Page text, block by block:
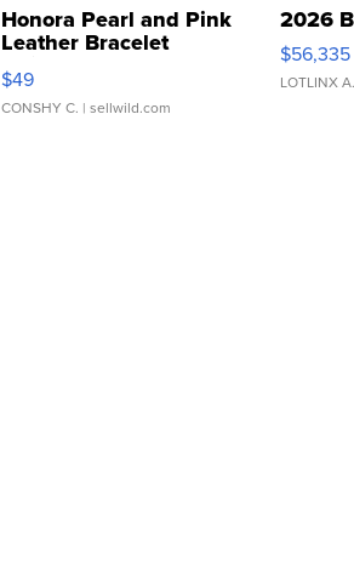
Honora Pearl and Pink
Leather Bracelet
Adjustable Buckle Clo...
$49
CONSHY C. | sellwild.com
2026
$56,335
LOTLINX A.